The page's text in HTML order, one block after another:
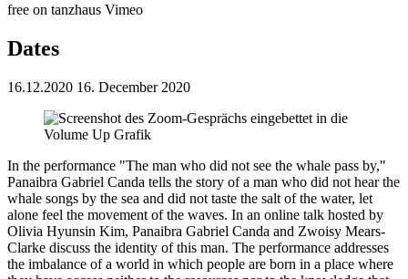
free on tanzhaus Vimeo
Dates
16.12.2020 16. December 2020
In the performance "The man who did not see the whale pass by,"
Panaibra Gabriel Canda tells the story of a man who did not hear the
whale songs by the sea and did not taste the salt of the water, let
alone feel the movement of the waves. In an online talk hosted by
Olivia Hyunsin Kim, Panaibra Gabriel Canda and Zwoisy Mears-
Clarke discuss the identity of this man. The performance addresses
the imbalance of a world in which people are born in a place where